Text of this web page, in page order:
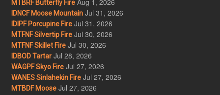
MTBRF Butterfly Fire
IDNCF Moose Mountain Jul 31, 2026
IDIPF Porcupine Fire Jul 31, 2026
MTFNF Silvertip Fire Jul 30, 2026
MTFNF Skillet Fire Jul 30, 2026
IDBOD Tartar Jul 28, 2026
WAGPF Skyo Fire Jul 27, 2026
WANES Sinlahekin Fire Jul 27, 2026
MTBDF Moose Jul 27, 2026